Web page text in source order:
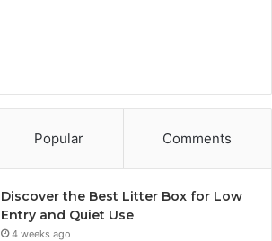
Popular Comments
Discover the Best Litter Box for Low
Entry and Quiet Use
4 weeks ago